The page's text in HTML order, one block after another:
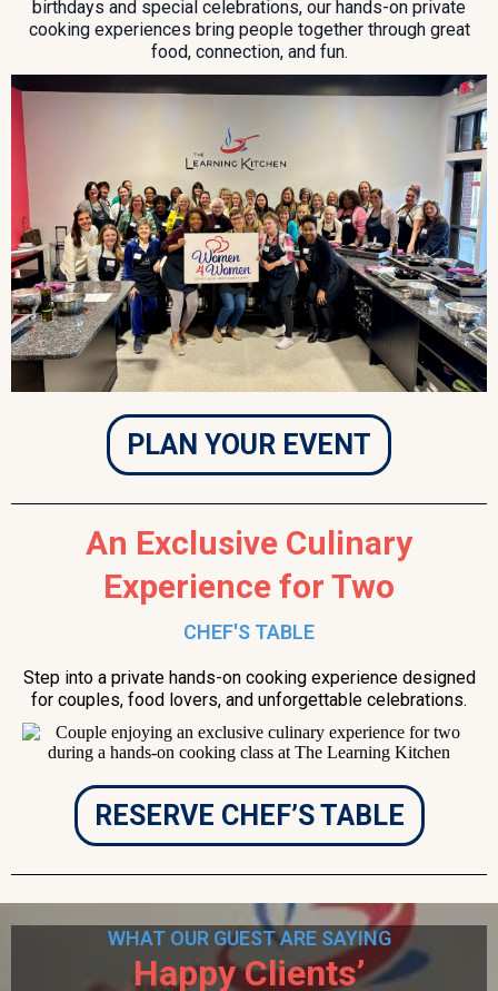
birthdays and special celebrations, our hands-on private
cooking experiences bring people together through great
food, connection, and fun.
PLAN YOUR EVENT
An Exclusive Culinary
Experience for Two
CHEF'S TABLE
Step into a private hands-on cooking experience designed
for couples, food lovers, and unforgettable celebrations.
RESERVE CHEF’S TABLE
WHAT OUR GUEST ARE SAYING
Happy Clients’